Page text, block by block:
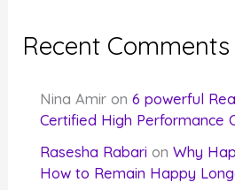
Recent Comments
Nina Amir on6 powerful
Certified High Performance
Rasesha Rabari onWhy
How to Remain Happy